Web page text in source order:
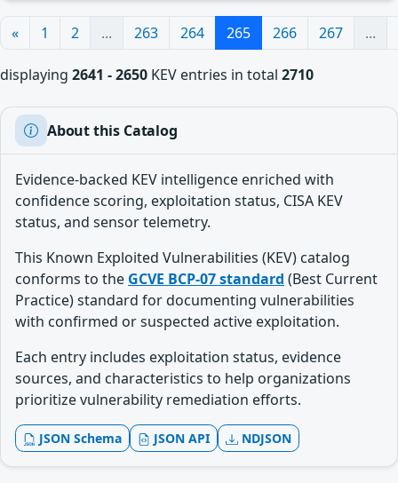
« 1 2 ... 263 264 265 266 267 ...
displaying 2641 - 2650 KEV entries in total 2710
About this Catalog
Evidence-backed KEV intelligence enriched with
confidence scoring, exploitation status, CISA KEV
status, and sensor telemetry.
This Known Exploited Vulnerabilities (KEV) catalog
conforms to the GCVE BCP-07 standard (Best Current
Practice) standard for documenting vulnerabilities
with confirmed or suspected active exploitation.
Each entry includes exploitation status, evidence
sources, and characteristics to help organizations
prioritize vulnerability remediation efforts.
JSON Schema JSON API NDJSON